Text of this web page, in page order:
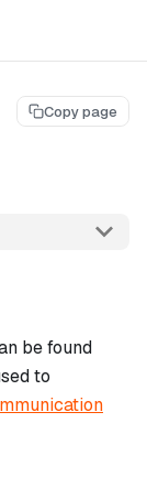
Copy page
be found
to